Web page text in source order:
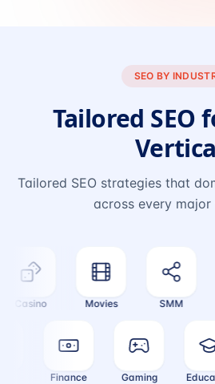
SEO BY
Tailored SEO
Tailored SEO strategies that
across every
Casino Movies SMM
Finance Gaming